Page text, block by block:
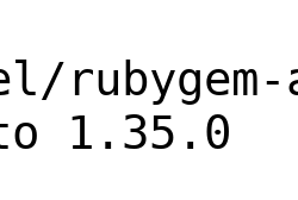
1.35.0